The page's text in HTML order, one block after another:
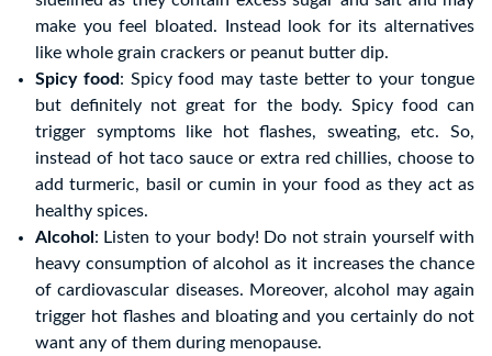
make you feel bloated. Instead look for its alternatives
like whole grain crackers or peanut butter dip.
Spicy food: Spicy food may taste better to your tongue
but definitely not great for the body. Spicy food can
trigger symptoms like hot flashes, sweating, etc. So,
instead of hot taco sauce or extra red chillies, choose to
add turmeric, basil or cumin in your food as they act as
healthy spices.
Alcohol : Listen to your body! Do not strain yourself with
heavy consumption of alcohol as it increases the chance
of cardiovascular diseases. Moreover, alcohol may again
trigger hot flashes and bloating and you certainly do not
want any of them during menopause.